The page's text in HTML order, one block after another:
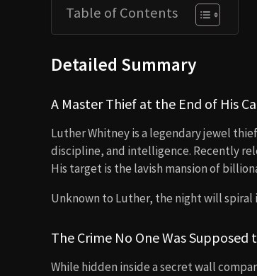
Table of Contents
Detailed Summary
A Master Thief at the End of His
Luther Whitney is a legendary jewel
discipline, and intelligence. Recently
His target is the lavish mansion of
Unknown to Luther, the night will
The Crime No One Was Supposed
While hidden inside a secret wall